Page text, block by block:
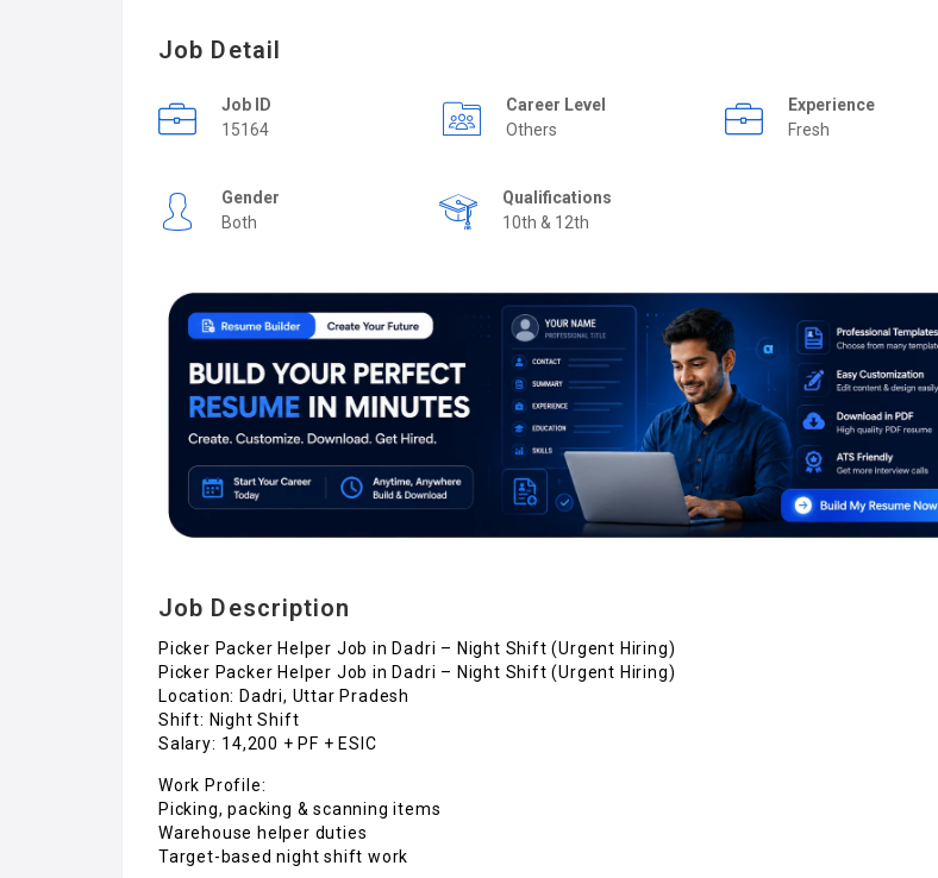
Job Detail
Job ID
15164
Career Level
Others
Experience
Fresh
Gender
Both
Qualifications
10th & 12th
Job Description
Picker Packer Helper Job in Dadri – Night Shift (Urgent Hiring)
Picker Packer Helper Job in Dadri – Night Shift (Urgent Hiring)
Location: Dadri, Uttar Pradesh
Shift: Night Shift
Salary: ₹14,200 + PF + ESIC
Work Profile:
Picking, packing & scanning items
Warehouse helper duties
Target-based night shift work